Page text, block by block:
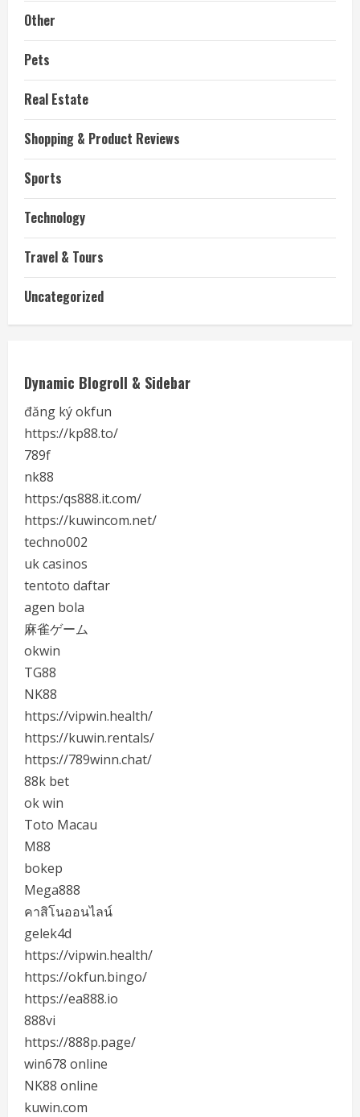
Other
Pets
Real Estate
Shopping & Product Reviews
Sports
Technology
Travel & Tours
Uncategorized
Dynamic Blogroll & Sidebar
đăng ký okfun
https://kp88.to/
789f
nk88
https:/qs888.it.com/
https://kuwincom.net/
techno002
uk casinos
tentoto daftar
agen bola
麻雀ゲーム
okwin
TG88
NK88
https://vipwin.health/
https://kuwin.rentals/
https://789winn.chat/
88k bet
ok win
Toto Macau
M88
bokep
Mega888
คาสิโนออนไลน์
gelek4d
https://vipwin.health/
https://okfun.bingo/
https://ea888.io
888vi
https://888p.page/
win678 online
NK88 online
kuwin.com